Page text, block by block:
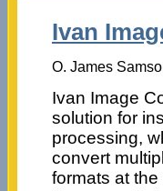
Ivan
O. James
Ivan Image
solution for
processing,
convert
formats at